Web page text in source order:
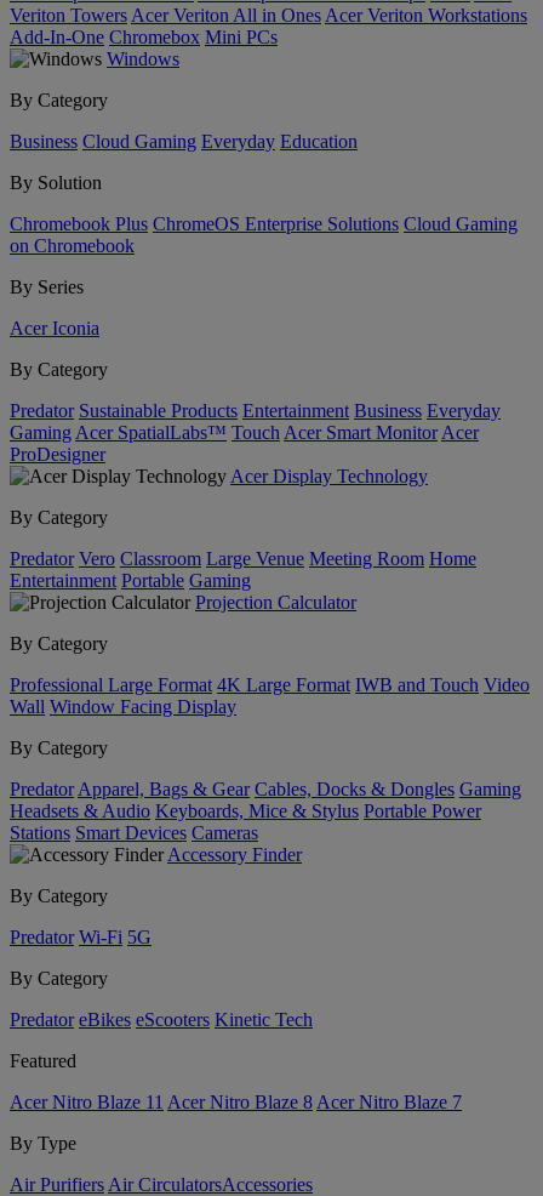
Veriton Towers Acer Veriton All in Ones Acer Veriton Workstations
Add-In-One Chromebox Mini PCs
Windows
By Category
Business Cloud Gaming Everyday Education
By Solution
Chromebook Plus ChromeOS Enterprise Solutions Cloud Gaming
on Chromebook
By Series
Acer Iconia
By Category
Predator Sustainable Products Entertainment Business Everyday
Gaming Acer SpatialLabs™ Touch Acer Smart Monitor Acer
ProDesigner
Acer Display Technology
By Category
Predator Vero Classroom Large Venue Meeting Room Home
Entertainment Portable Gaming
Projection Calculator
By Category
Professional Large Format 4K Large Format IWB and Touch Video
Wall Window Facing Display
By Category
Predator Apparel, Bags & Gear Cables, Docks & Dongles Gaming
Headsets & Audio Keyboards, Mice & Stylus Portable Power
Stations Smart Devices Cameras
Accessory Finder
By Category
Predator Wi-Fi 5G
By Category
Predator eBikes eScooters Kinetic Tech
Featured
Acer Nitro Blaze 11 Acer Nitro Blaze 8 Acer Nitro Blaze 7
By Type
Air Purifiers Air Circulators​Accessories